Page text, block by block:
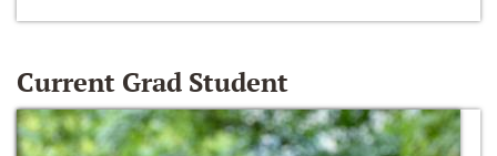
Current Grad Student